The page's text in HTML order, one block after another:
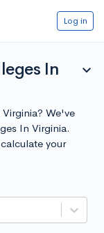
Log in
In
expand_more
We've
In Virginia.
your